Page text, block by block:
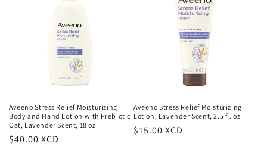
Aveeno Stress Relief Moisturizing
Body and Hand Lotion with Prebiotic
Oat, Lavender Scent, 18 oz
Regular
$40.00 XCD
Aveeno Stress Relief Moisturizing
Lotion, Lavender Scent, 2.5 fl. oz
Regular
$15.00 XCD